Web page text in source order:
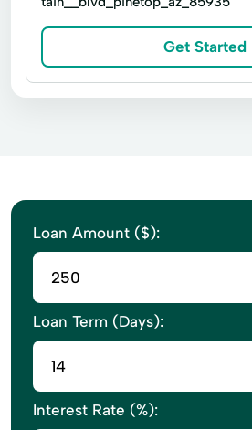
Commercial Real Estate
Extensive Accounting
Financial Statements Compilations
Inventory Management
Practice Management
Reconcile Bank Statements
Retail Real Estate
Sales Tax Returns
Get Started
Loan Amount ($):
Loan Term (Days):
Interest Rate (%):